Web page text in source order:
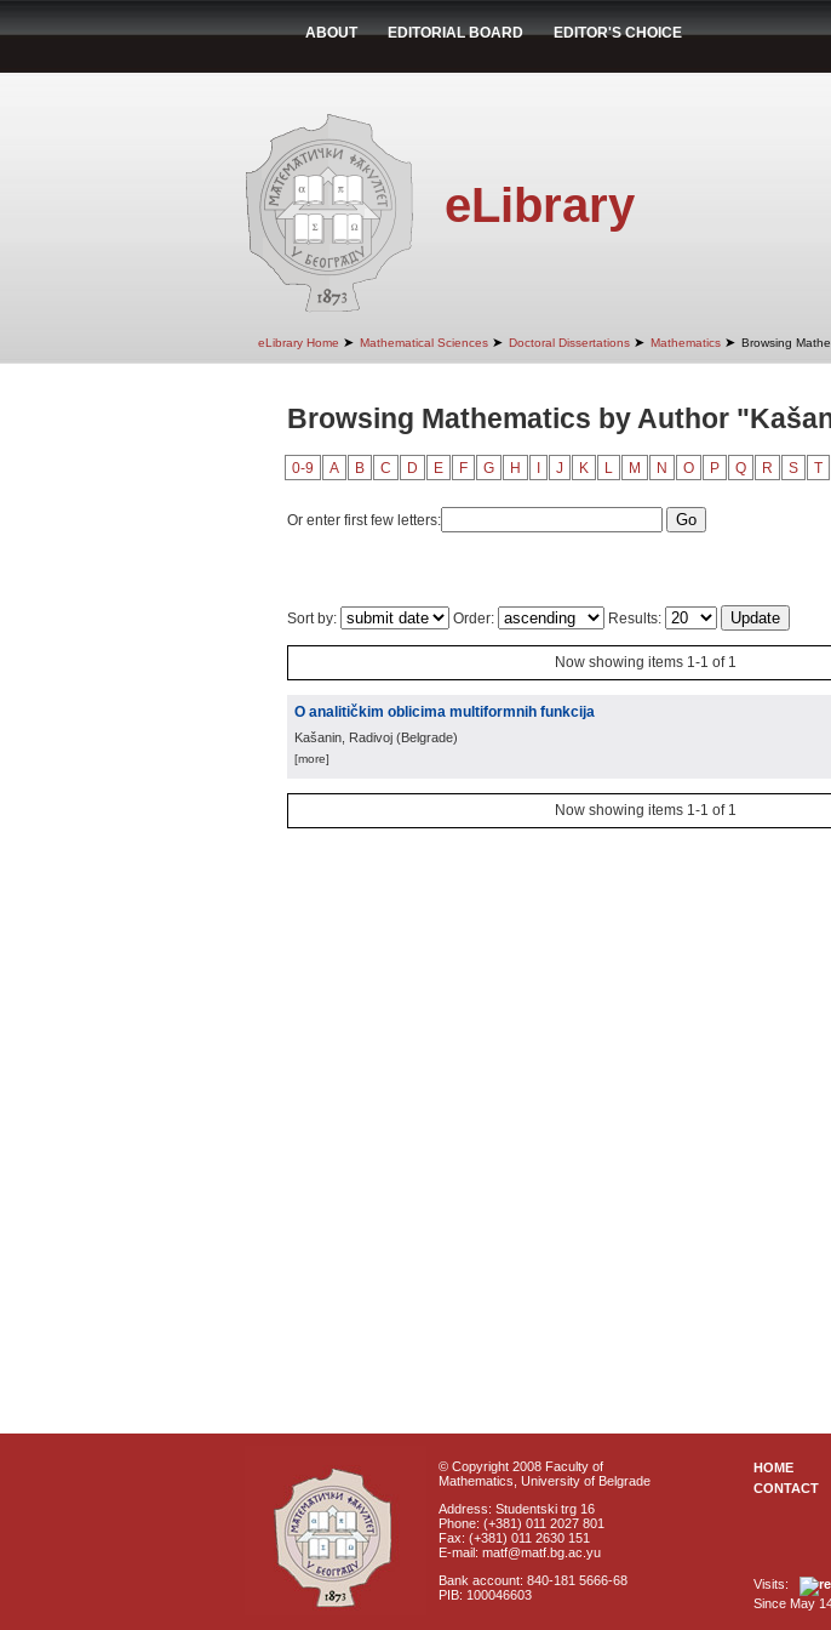
ABOUT EDITORIAL BOARD EDITOR'S CHOICE
eLibrary
eLibrary Home ➤ Mathematical Sciences ➤ Doctoral Dissertations ➤ Mathematics ➤ Browsing
Browsing Mathematics by Author
0-9 A B C D E F G H J K L M N O P Q R S T
Or enter first few letters:
Sort by: Order: Results:
Now showing items 1-1 of 1
O analitičkim oblicima multiformnih funkcija
Kašanin, Radivoj (Belgrade)
[more]
Now showing items 1-1 of 1
© Copyright 2008 Faculty of
Mathematics, University of Belgrade
Address: Studentski trg 16
Phone: (+381) 011 2027 801
Fax: (+381) 011 2630 151
E-mail: matf@matf.bg.ac.yu
Bank account: 840-181 5666-68
PIB: 100046603
HOME
CONTACT
Visits:
Since May